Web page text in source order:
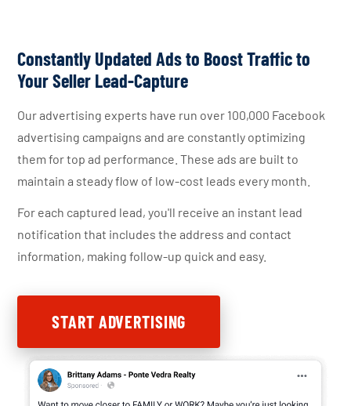
Constantly Updated Ads to Boost Traffic to
Your Seller Lead-Capture
Our advertising experts have run over 100,000 Facebook
advertising campaigns and are constantly optimizing
them for top ad performance. These ads are built to
maintain a steady flow of low-cost leads every month.
For each captured lead, you'll receive an instant lead
notification that includes the address and contact
information, making follow-up quick and easy.
START ADVERTISING